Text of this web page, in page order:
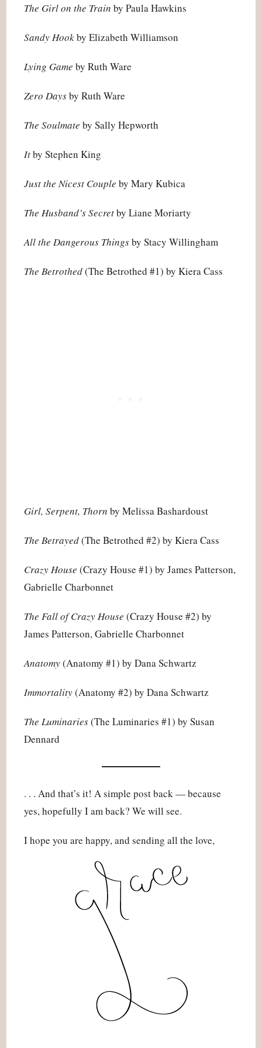
The Girl on the Train by Paula Hawkins
Sandy Hookby Elizabeth Williamson
Lying Gameby Ruth Ware
Zero Daysby Ruth Ware
The Soulmate by Sally Hepworth
Itby Stephen King
Just the Nicest Couple by Mary Kubica
The Husband’s Secretby Liane Moriarty
All the Dangerous Thingsby Stacy Willingham
The Betrothed(The Betrothed #1) by Kiera Cass
Girl, Serpent, Thorn by Melissa Bashardoust
The Betrayed(The Betrothed #2) by Kiera Cass
Crazy House (Crazy House #1) by James Patterson,
Gabrielle Charbonnet
The Fall of Crazy House (Crazy House #2) by
James Patterson, Gabrielle Charbonnet
Anatomy(Anatomy #1) by Dana Schwartz
Immortality(Anatomy #2) by Dana Schwartz
The Luminaries(The Luminaries #1) by Susan
Dennard
. . . And that’s it! A simple post back — because
yes, hopefully I am back? We will see.
I hope you are happy, and sending all the love,